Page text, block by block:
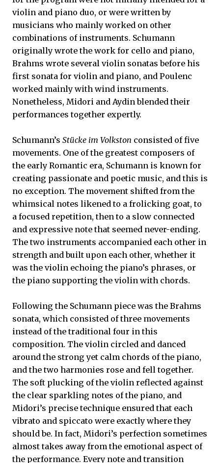
violin and piano duo, or were written by
musicians who mainly worked on other
combinations of instruments. Schumann
originally wrote the work for cello and piano,
Brahms wrote several violin sonatas before his
first sonata for violin and piano, and Poulenc
worked mainly with wind instruments.
Nonetheless, Midori and Aydin blended their
performances together expertly.
Schumann’s Stücke im Volkston consisted of five
movements. One of the greatest composers of
the early Romantic era, Schumann is known for
creating passionate and poetic music, and this is
no exception. The movement shifted from the
whimsical notes likened to a frolicking goat, to
a focused repetition, then to a slow connected
and expressive note that seemed never-ending.
The two instruments accompanied each other in
strength and built upon each other, whether it
was the violin echoing the piano’s phrases, or
the piano supporting the violin with chords.
Following the Schumann piece was the Brahms
sonata, which consisted of three movements
instead of the traditional four in this
composition. The violin circled and danced
around the strong yet calm chords of the piano,
and the two harmonies rose and fell together.
The soft plucking of the violin reflected against
the clear sparkling notes of the piano, and
Midori’s precise technique ensured that each
vibrato and spiccato were exactly where they
should be. In fact, Midori’s perfection sometimes
almost takes away from the emotional aspect of
the performance. Every note and transition